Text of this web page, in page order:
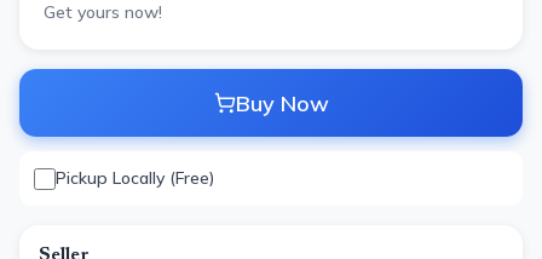
Get yours now!
Buy Now
Pickup Locally (Free)